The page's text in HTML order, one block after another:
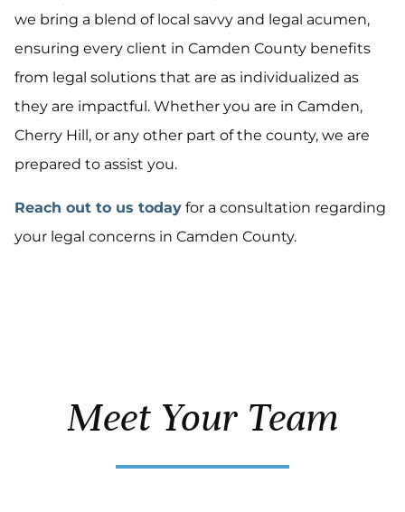
we bring a blend of local savvy and legal acumen,
ensuring every client in Camden County benefits
from legal solutions that are as individualized as
they are impactful. Whether you are in Camden,
Cherry Hill, or any other part of the county, we are
prepared to assist you.
Reach out to us today for a consultation regarding
your legal concerns in Camden County.
Meet Your Team